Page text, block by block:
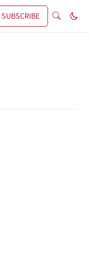
SUBSCRIBE